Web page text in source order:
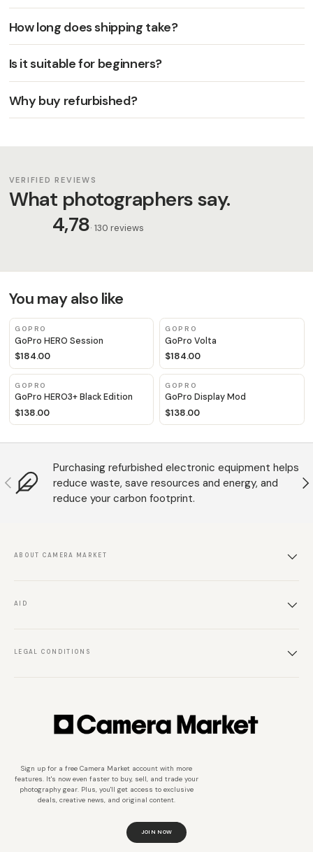
How long does shipping take?
Is it suitable for beginners?
Why buy refurbished?
VERIFIED REVIEWS
What photographers say.
4,78· 130 reviews
You may also like
GOPRO
GoPro HERO Session
$184.00
GOPRO
GoPro Volta
$184.00
GOPRO
GoPro HERO3+ Black Edition
$138.00
GOPRO
GoPro Display Mod
$138.00
Anterior
Purchasing refurbished electronic equipment helps
reduce waste, save resources and energy, and
reduce your carbon footprint.
ABOUT CAMERA MARKET
AID
LEGAL CONDITIONS
Sign up for a free Camera Market account with more
features. It's now even faster to buy, sell, and trade your
photography gear. Plus, you'll get access to exclusive
deals, creative news, and original content.
JOIN NOW